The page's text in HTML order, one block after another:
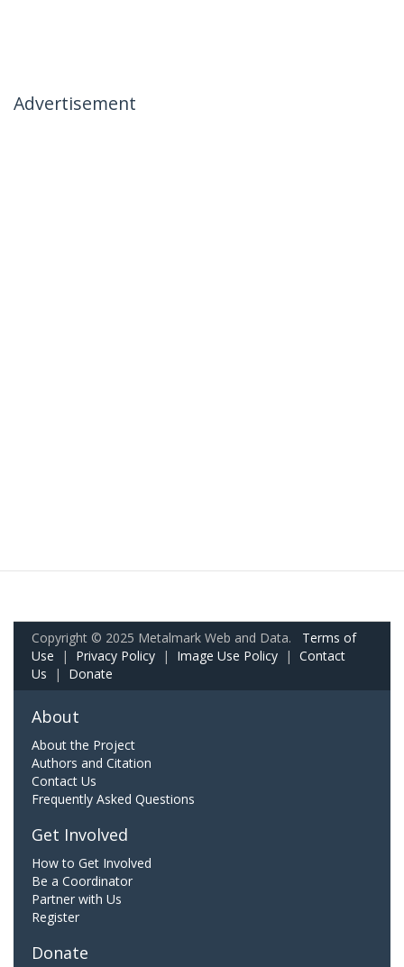
Advertisement
Copyright © 2025 Metalmark Web and Data. Terms of
Use | Privacy Policy | Image Use Policy | Contact
Us | Donate
About
About the Project
Authors and Citation
Contact Us
Frequently Asked Questions
Get Involved
How to Get Involved
Be a Coordinator
Partner with Us
Register
Donate